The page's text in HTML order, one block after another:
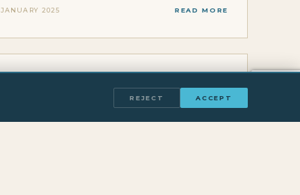
JANUARY 2025 READ MORE
HAUPTSTADT PODCAST WITH FREDDY
Home/Blog/Hauptstadt Podcast Media & Press
REJECT ACCEPT